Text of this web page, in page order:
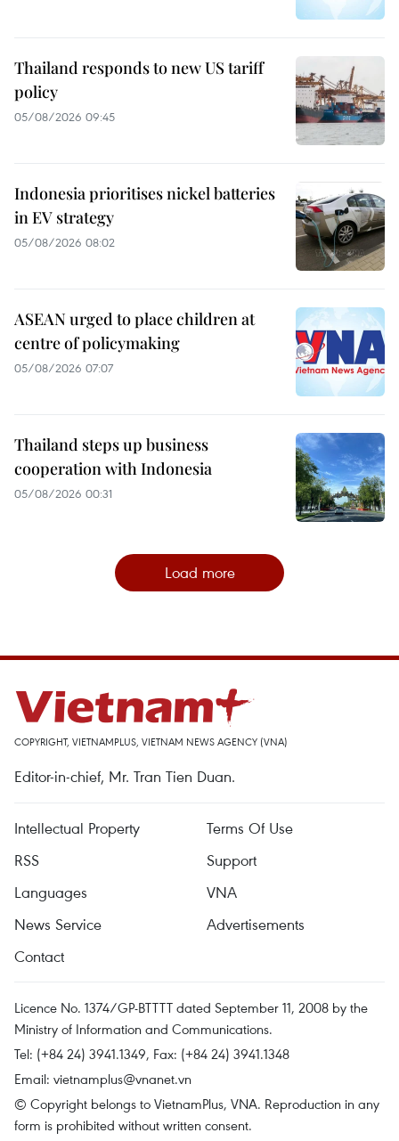
Thailand responds to new US tariff
policy
05/08/2026 09:45
Indonesia prioritises nickel batteries
in EV strategy
05/08/2026 08:02
ASEAN urged to place children at
centre of policymaking
05/08/2026 07:07
Thailand steps up business
cooperation with Indonesia
05/08/2026 00:31
Load more
COPYRIGHT, VIETNAMPLUS, VIETNAM NEWS AGENCY (VNA)
Editor-in-chief, Mr. Tran Tien Duan.
Intellectual Property
Terms Of Use
RSS
Support
Languages
VNA
News Service
Advertisements
Contact
Licence No. 1374/GP-BTTTT dated September 11, 2008 by the
Ministry of Information and Communications.
Tel: (+84 24) 3941.1349, Fax: (+84 24) 3941.1348
Email: vietnamplus@vnanet.vn
© Copyright belongs to VietnamPlus, VNA. Reproduction in any
form is prohibited without written consent.